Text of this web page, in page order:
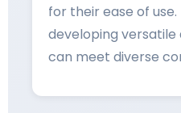
for their ease of use.
developing
can meet diverse